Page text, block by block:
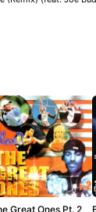
Great Ones Pt. 2